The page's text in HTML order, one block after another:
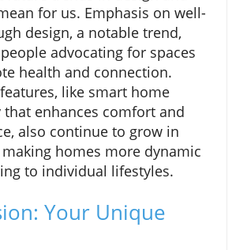
for us. Emphasis on well-
design, a notable trend,
advocating for spaces
health and connection.
like smart home
enhances comfort and
also continue to grow in
homes more dynamic
to individual lifestyles.
Your Unique